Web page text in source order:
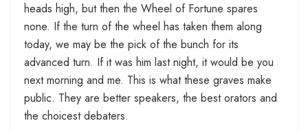
heads high, but then the Wheel of Fortune spares
none. If the turn of the wheel has taken them along
today, we may be the pick of the bunch for its
advanced turn. If it was him last night, it would be you
next morning and me. This is what these graves make
public. They are better speakers, the best orators and
the choicest debaters.